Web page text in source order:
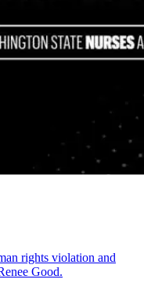
rights violation and
Good.